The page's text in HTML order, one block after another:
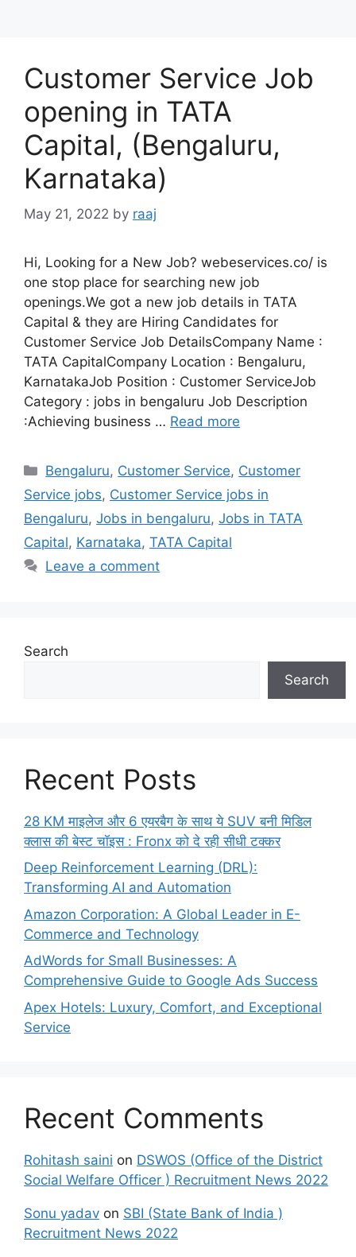
Customer Service Job
opening in TATA
Capital, (Bengaluru,
Karnataka)
May 21, 2022 by raaj
Hi, Looking for a New Job? webeservices.co/ is
one stop place for searching new job
openings.We got a new job details in TATA
Capital & they are Hiring Candidates for
Customer Service Job DetailsCompany Name :
TATA CapitalCompany Location : Bengaluru,
KarnatakaJob Position : Customer ServiceJob
Category : jobs in bengaluru Job Description
:Achieving business … Read more
Categories
Bengaluru, Customer Service, Customer
Service jobs, Customer Service jobs in
Bengaluru, Jobs in bengaluru, Jobs in TATA
Capital, Karnataka, TATA Capital
Leave a comment
Search
Search
Recent Posts
28 KM माइलेज और 6 एयरबैग के साथ ये SUV बनी मिडिल
क्लास की बेस्ट चॉइस : Fronx को दे रही सीधी टक्कर
Deep Reinforcement Learning (DRL):
Transforming AI and Automation
Amazon Corporation: A Global Leader in E-
Commerce and Technology
AdWords for Small Businesses: A
Comprehensive Guide to Google Ads Success
Apex Hotels: Luxury, Comfort, and Exceptional
Service
Recent Comments
Rohitash saini on DSWOS (Office of the District
Social Welfare Officer ) Recruitment News 2022
Sonu yadav on SBI (State Bank of India )
Recruitment News 2022